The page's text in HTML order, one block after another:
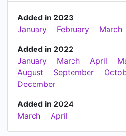
Added in 2023
January
February March
Added in 2022
January
March April
August
September
December
Added in 2024
March
April